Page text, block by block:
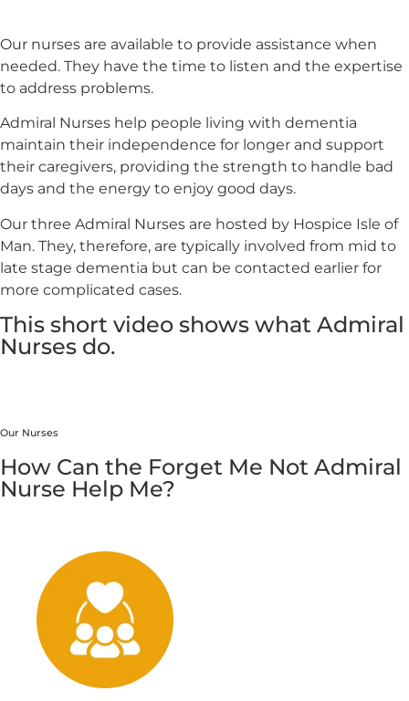
Our nurses are available to provide assistance when
needed. They have the time to listen and the expertise
to address problems.
Admiral Nurses help people living with dementia
maintain their independence for longer and support
their caregivers, providing the strength to handle bad
days and the energy to enjoy good days.
Our three Admiral Nurses are hosted by Hospice Isle of
Man. They, therefore, are typically involved from mid to
late stage dementia but can be contacted earlier for
more complicated cases.
This short video shows what Admiral
Nurses do.
Our Nurses
How Can the Forget Me Not Admiral
Nurse Help Me?